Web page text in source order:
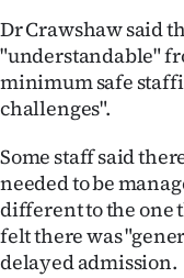
Dr Crawshaw said
"understandable"
minimum safe
challenges".
Some staff said
needed to be
different to the one
felt there was
delayed admission.